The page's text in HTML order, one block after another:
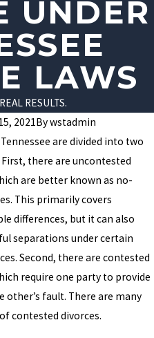
UNDER
LAWS
RESULTS.
2021Bywstadmin
are divided into two
there are uncontested
are better known as no-
This primarily covers
differences, but it can also
separations under certain
Second, there are contested
require one party to provide
other’s fault. There are many
contested divorces.
Navigating
Joint Custody
During the
COVID-19
Pandemic